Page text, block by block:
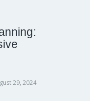
29, 2024